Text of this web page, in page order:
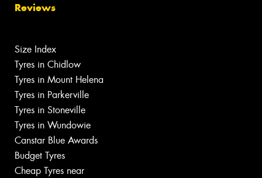
Reviews
Size Index
Tyres in Chidlow
Tyres in Mount Helena
Tyres in Parkerville
Tyres in Stoneville
Tyres in Wundowie
Canstar Blue Awards
Budget Tyres
Cheap Tyres near